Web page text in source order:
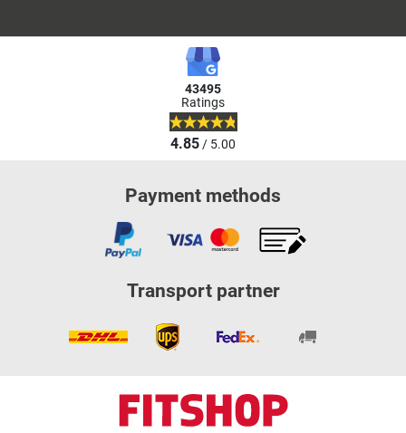
43495
Ratings
4.85/ 5.00
Payment methods
Transport partner